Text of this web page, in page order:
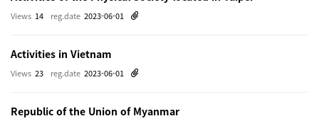
reg.date 2023-06-01
Views 14
Activities in Vietnam
reg.date 2023-06-01
Views 23
Republic of the Union of Myanmar